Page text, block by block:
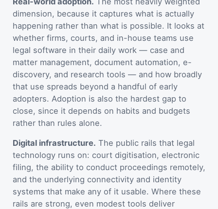
dimension, because it captures what is actually
happening rather than what is possible. It looks at
whether firms, courts, and in-house teams use
legal software in their daily work — case and
matter management, document automation, e-
discovery, and research tools — and how broadly
that use spreads beyond a handful of early
adopters. Adoption is also the hardest gap to
close, since it depends on habits and budgets
rather than rules alone.
Digital infrastructure. The public rails that legal
technology runs on: court digitisation, electronic
filing, the ability to conduct proceedings remotely,
and the underlying connectivity and identity
systems that make any of it usable. Where these
rails are strong, even modest tools deliver